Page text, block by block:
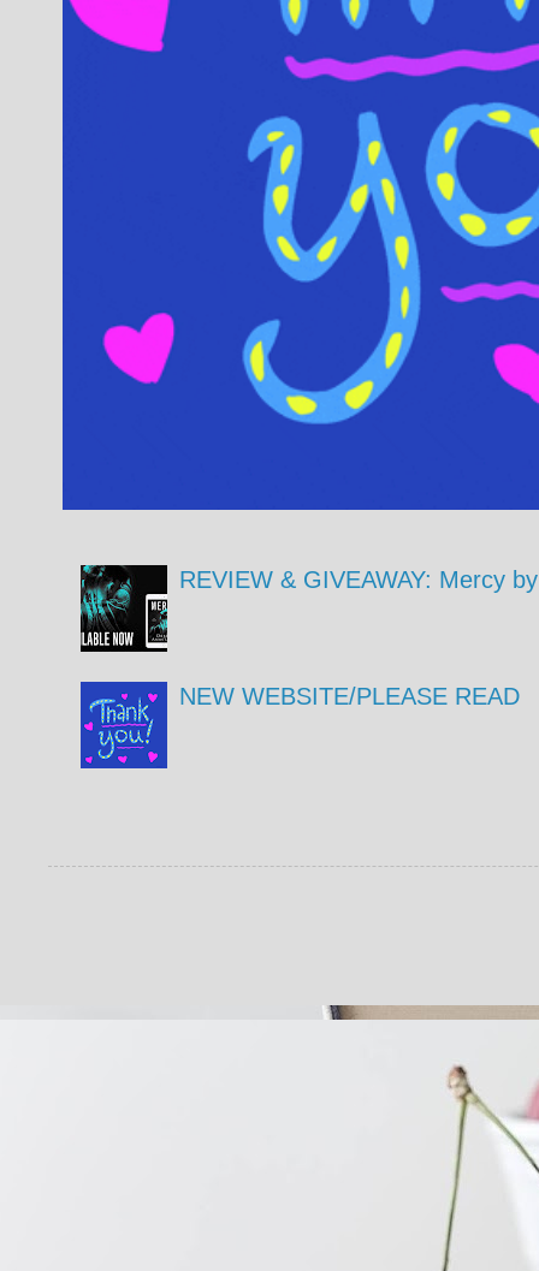
REVIEW & GIVEAWAY: Mercy
NEW WEBSITE/PLEASE READ